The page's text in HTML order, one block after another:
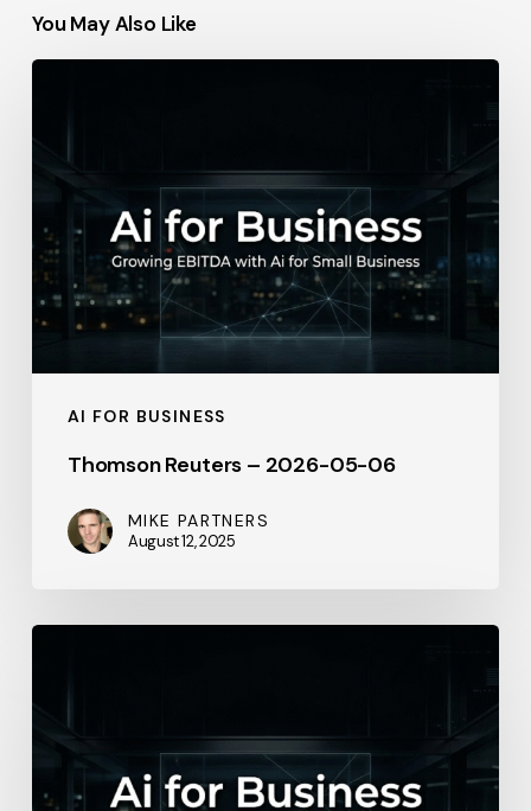
You May Also Like
AI FOR BUSINESS
2026-
05-
06
Thomson Reuters – 2026-05-06
MIKE PARTNERS
August 12, 2025
February
21,